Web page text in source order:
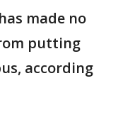
made no
putting
according